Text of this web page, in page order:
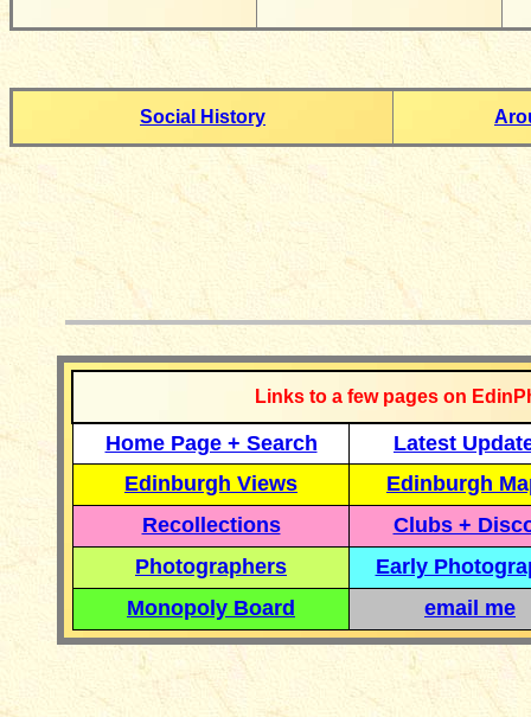
Social History
Links to a few pages on
Home Page + Search
Latest
Edinburgh Views
Edinburgh
Recollections
Clubs +
Photographers
Early
Monopoly Board
email me